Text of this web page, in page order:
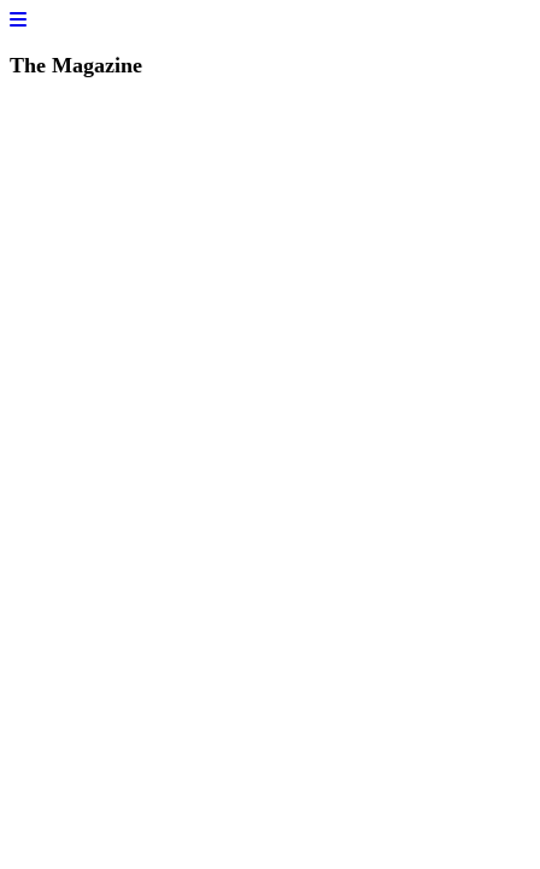
The Magazine